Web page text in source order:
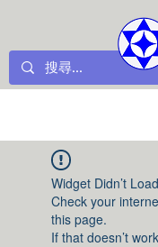
Widget Didn’t Load
Check your
this page.
If that doesn’t